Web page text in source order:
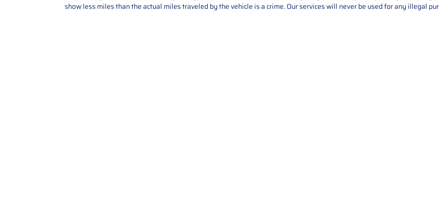
show less miles than the actual miles traveled by the vehicle is a crime. Our services will never be used for any illegal